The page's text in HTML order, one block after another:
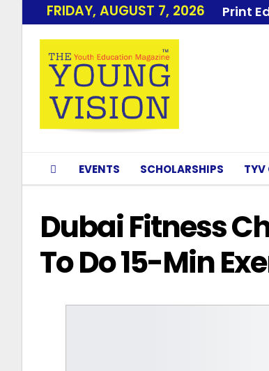
FRIDAY, AUGUST 7, 2026 Print
EVENTS SCHOLARSHIPS TYV
Dubai Fitness
To Do 15-Min